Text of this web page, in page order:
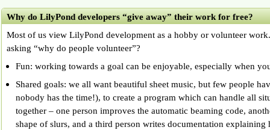
Why do LilyPond developers “give away” their work for free?
Most of us view LilyPond development as a hobby or volunteer
asking “why do people volunteer”?
Fun: working towards a goal can be enjoyable, especially when
Shared goals: we all want beautiful sheet music, but few people
nobody has the time!), to create a program which can handle all
together – one person improves the automatic beaming code,
shape of slurs, and a third person writes documentation explaining